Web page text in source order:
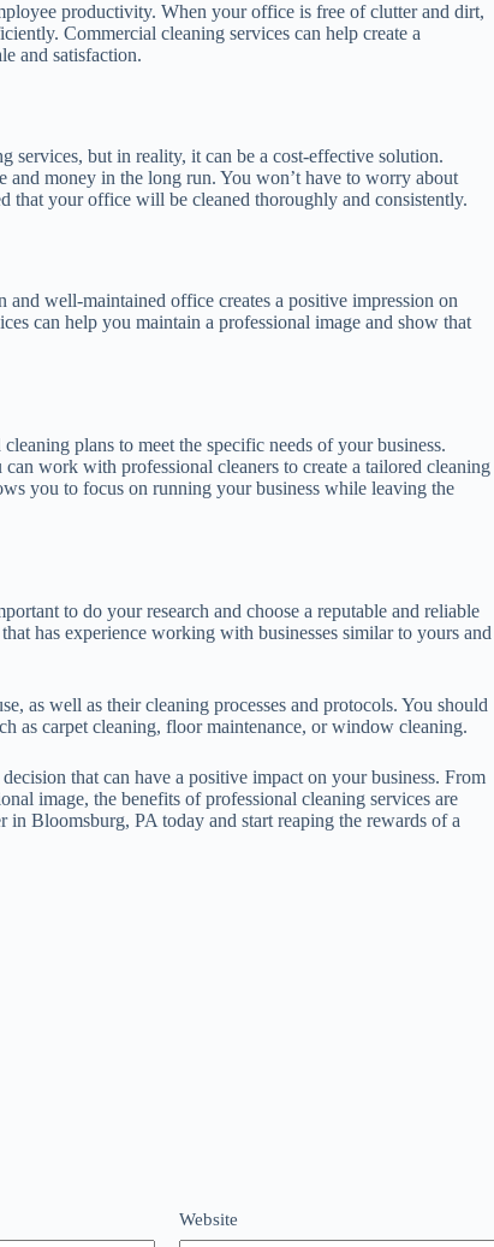
productivity. When your office is free of clutter and dirt,
Commercial cleaning services can help create a
and satisfaction.
services, but in reality, it can be a cost-effective solution.
and money in the long run. You won’t have to worry about
that your office will be cleaned thoroughly and consistently.
well-maintained office creates a positive impression on
can help you maintain a professional image and show that
plans to meet the specific needs of your business.
work with professional cleaners to create a tailored cleaning
you to focus on running your business while leaving the
to do your research and choose a reputable and reliable
has experience working with businesses similar to yours and
as well as their cleaning processes and protocols. You should
as carpet cleaning, floor maintenance, or window cleaning.
that can have a positive impact on your business. From
image, the benefits of professional cleaning services are
Bloomsburg, PA today and start reaping the rewards of a
Website